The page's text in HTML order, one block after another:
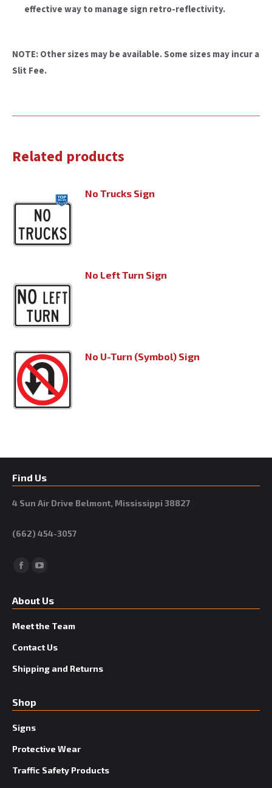
effective way to manage sign retro-reflectivity.
NOTE: Other sizes may be available. Some sizes may incur a
Slit Fee.
Related products
No Trucks Sign
No Left Turn Sign
No U-Turn (Symbol) Sign
Find Us
4 Sun Air Drive Belmont, Mississippi 38827
(662) 454-3057
Facebook
About Us
Meet the Team
Contact Us
Shipping and Returns
Shop
Signs
Protective Wear
Traffic Safety Products